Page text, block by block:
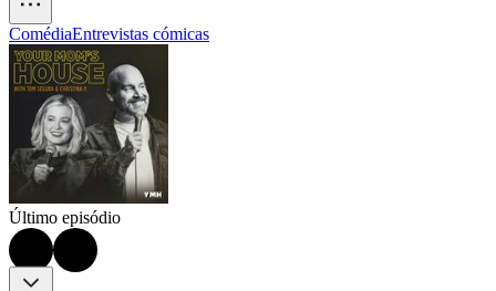
ComédiaEntrevistas cómicas
Último episódio